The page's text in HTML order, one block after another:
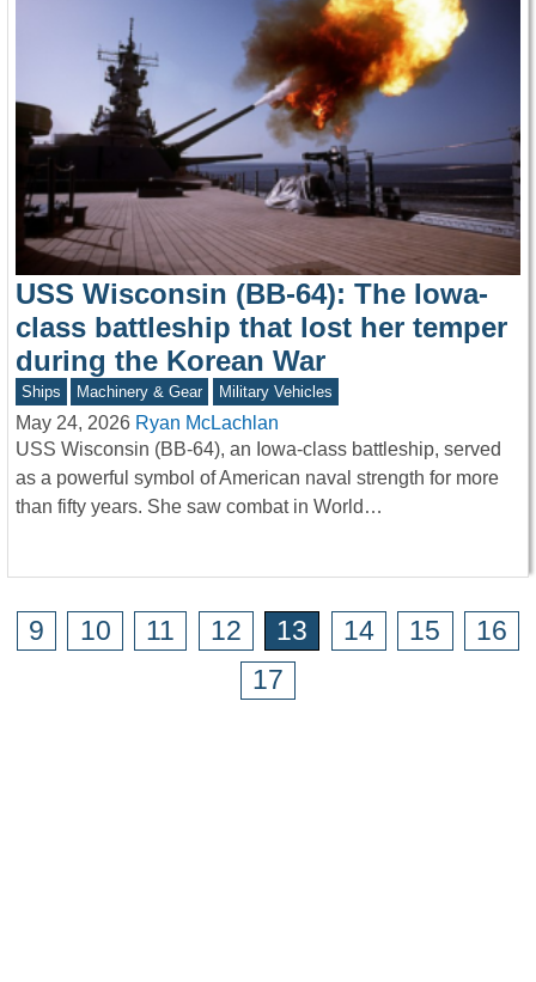
USS Wisconsin (BB-64): The Iowa-
class battleship that lost her temper
during the Korean War
Ships Machinery & Gear Military Vehicles
May 24, 2026 Ryan McLachlan
USS Wisconsin (BB-64), an Iowa-class battleship, served
as a powerful symbol of American naval strength for more
than fifty years. She saw combat in World…
9 10 11 12 13 14 15
16
17